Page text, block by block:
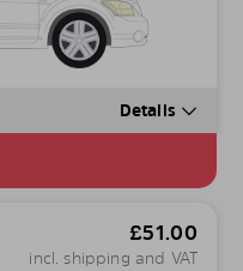
Details
£51.00
incl. shipping and VAT